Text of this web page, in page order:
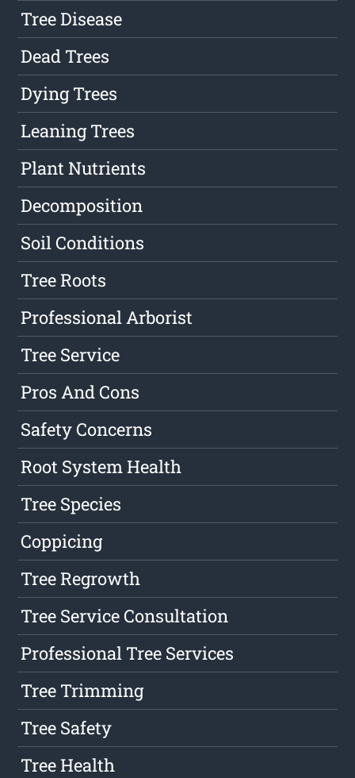
Tree Disease
Dead Trees
Dying Trees
Leaning Trees
Plant Nutrients
Decomposition
Soil Conditions
Tree Roots
Professional Arborist
Tree Service
Pros And Cons
Safety Concerns
Root System Health
Tree Species
Coppicing
Tree Regrowth
Tree Service Consultation
Professional Tree Services
Tree Trimming
Tree Safety
Tree Health